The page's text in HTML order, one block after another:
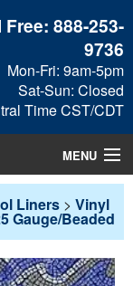
Free:888-253-
9736
Mon-Fri: 9am-5pm
Sat-Sun: Closed
Time CST/CDT
MENU
Liners > Vinyl
Gauge/Beaded